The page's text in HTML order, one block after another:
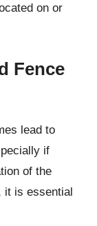
on or
Fence
lead to
if
of the
it is essential